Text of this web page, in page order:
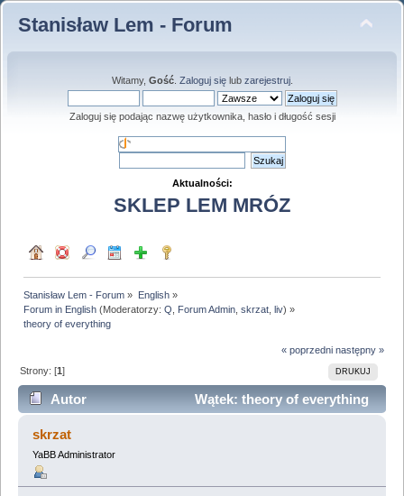
Stanisław Lem - Forum
Witamy, Gość. Zaloguj sięlub zarejestruj.
Zaloguj się podając nazwę użytkownika, hasło i długość sesji
Aktualności:
SKLEP LEM MRÓZ
Stanisław Lem - Forum » English»
Forum in English (Moderatorzy:Q Forum Admin ,skrzat ,liv) »
theory of everything
« poprzedni następny »
DRUKUJ
Strony: [1]
Autor
Wątek: theory of everything
(Przeczytany 27771 razy)
skrzat
YaBB Administrator